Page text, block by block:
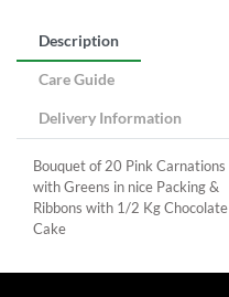
Description
Care Guide
Delivery Information
Bouquet of 20 Pink Carnations
with Greens in nice Packing &
Ribbons with 1/2 Kg Chocolate
Cake